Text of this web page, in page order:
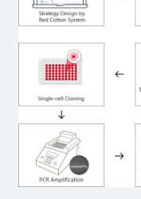
electroporation or
clones are then
method. Genomic
subjected to nucleic
using the EZ-editor™
(Cat# YK-MV-1000).
Sanger sequencing
secondary
expanded and
applications.